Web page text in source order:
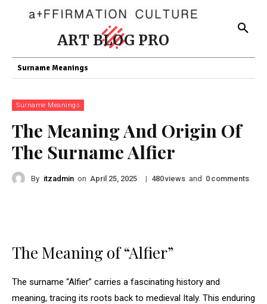
ART BLOG PRO
Surname Meanings
Surname Meanings
The Meaning And Origin Of
The Surname Alfier
By itzadmin on April 25, 2025 | 480views and 0 comments
The Meaning of “Alfier”
The surname “Alfier” carries a fascinating history and
meaning, tracing its roots back to medieval Italy. This enduring